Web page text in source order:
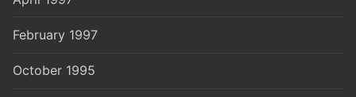
February 1997
October 1995